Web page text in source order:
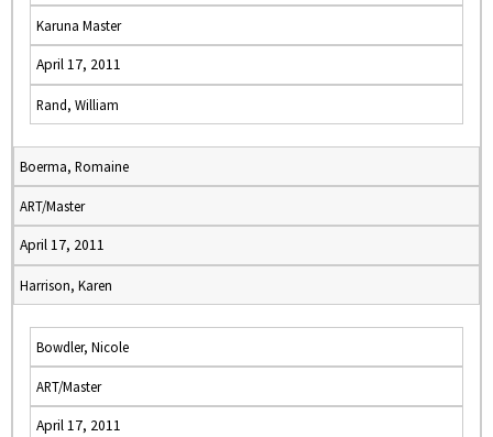
Karuna Master
April 17, 2011
Rand, William
Boerma, Romaine
ART/Master
April 17, 2011
Harrison, Karen
Bowdler, Nicole
ART/Master
April 17, 2011